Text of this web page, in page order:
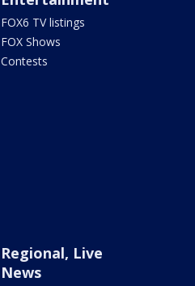
FOX6 TV listings
FOX Shows
Contests
Regional, Live
News